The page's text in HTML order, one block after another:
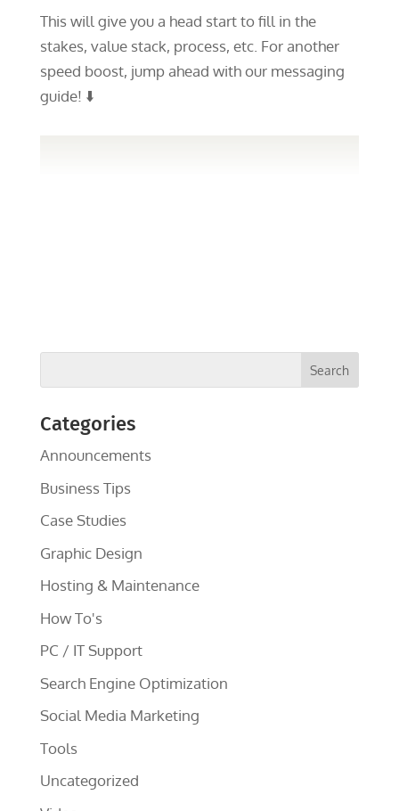
This will give you a head start to fill in the
stakes, value stack, process, etc. For another
speed boost, jump ahead with our messaging
guide! ⬇️
Categories
Announcements
Business Tips
Case Studies
Graphic Design
Hosting & Maintenance
How To's
PC / IT Support
Search Engine Optimization
Social Media Marketing
Tools
Uncategorized